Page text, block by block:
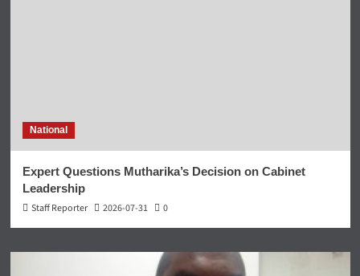
National
Expert Questions Mutharika’s Decision on Cabinet
Leadership
Staff Reporter
2026-07-31 0